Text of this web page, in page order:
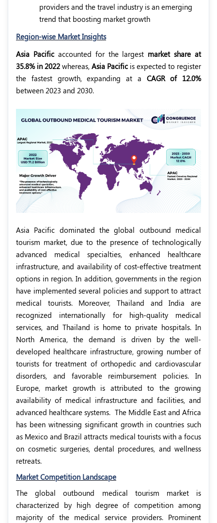
providers and the travel industry is an emerging
trend that boosting market growth
Region-wise Market Insights
Asia Pacificaccounted for the largest market share at
35.8% in 2022 whereas, Asia Pacific is expected to register
the fastest growth, expanding at a CAGR of 12.0%
between 2023 and 2030.
Asia Pacific dominated the global outbound medical
tourism market, due to the presence of technologically
advanced medical specialties, enhanced healthcare
infrastructure, and availability of cost-effective treatment
options in region. In addition, governments in the region
have implemented several policies and support to attract
medical tourists. Moreover, Thailand and India are
recognized internationally for high-quality medical
services, and Thailand is home to private hospitals. In
North America, the demand is driven by the well-
developed healthcare infrastructure, growing number of
tourists for treatment of orthopedic and cardiovascular
disorders, and favorable reimbursement policies. In
Europe, market growth is attributed to the growing
availability of medical infrastructure and facilities, and
advanced healthcare systems. The Middle East and Africa
has been witnessing significant growth in countries such
as Mexico and Brazil attracts medical tourists with a focus
on cosmetic surgeries, dental procedures, and wellness
retreats.
Market Competition Landscape
The global outbound medical tourism market is
characterized by high degree of competition among
majority of the medical service providers. Prominent